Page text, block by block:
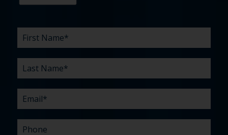
First
Name
Last
Name
Email
Phone
Company
What
are
challenges?
*
Budget
Timeline
Existing
agency
How
did
hear
about
us?
What
can
help
you
with?